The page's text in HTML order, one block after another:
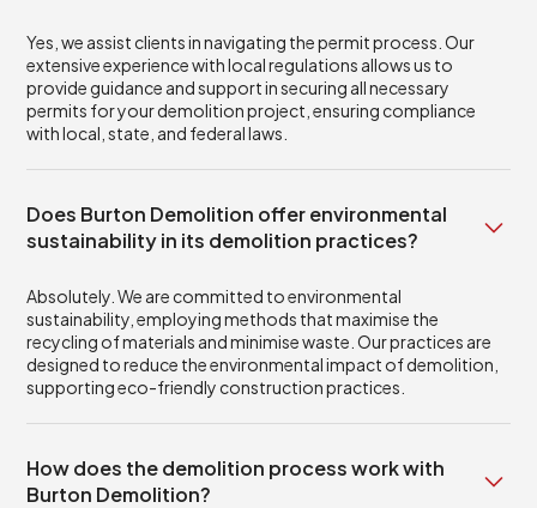
Yes, we assist clients in navigating the permit process. Our
extensive experience with local regulations allows us to
provide guidance and support in securing all necessary
permits for your demolition project, ensuring compliance
with local, state, and federal laws.
Does Burton Demolition offer environmental
sustainability in its demolition practices?
Absolutely. We are committed to environmental
sustainability, employing methods that maximise the
recycling of materials and minimise waste. Our practices are
designed to reduce the environmental impact of demolition,
supporting eco-friendly construction practices.
How does the demolition process work with
Burton Demolition?